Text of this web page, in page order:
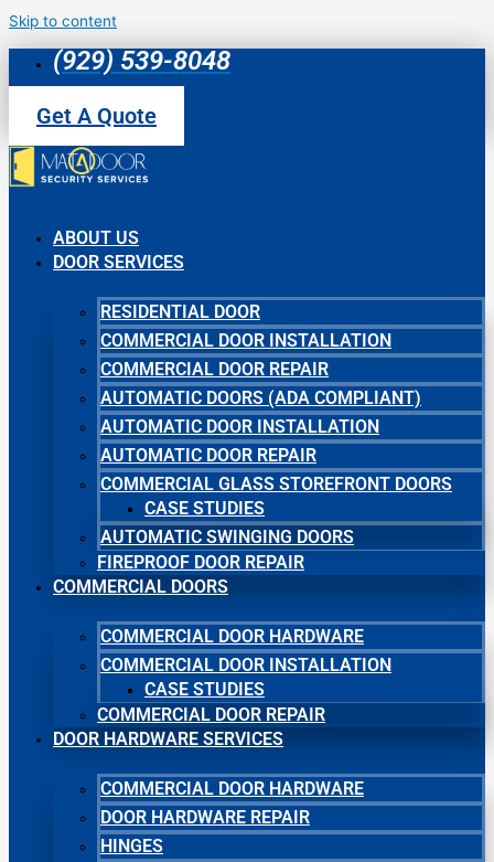
Skip to content
(929) 539-8048
Get A Quote
ABOUT US
DOOR SERVICES
RESIDENTIAL DOOR
COMMERCIAL DOOR INSTALLATION
COMMERCIAL DOOR REPAIR
AUTOMATIC DOORS (ADA COMPLIANT)
AUTOMATIC DOOR INSTALLATION
AUTOMATIC DOOR REPAIR
COMMERCIAL GLASS STOREFRONT DOORS
CASE STUDIES
AUTOMATIC SWINGING DOORS
FIREPROOF DOOR REPAIR
COMMERCIAL DOORS
COMMERCIAL DOOR HARDWARE
COMMERCIAL DOOR INSTALLATION
CASE STUDIES
COMMERCIAL DOOR REPAIR
DOOR HARDWARE SERVICES
COMMERCIAL DOOR HARDWARE
DOOR HARDWARE REPAIR
HINGES